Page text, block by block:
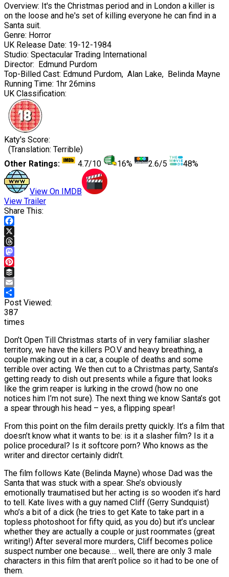
Overview: It's the Christmas period and in London a killer is
on the loose and he's set of killing everyone he can find in a
Santa suit.
Genre: Horror
UK Release Date: 19-12-1984
Studio: Spectacular Trading International
Director: Edmund Purdom
Top-Billed Cast: Edmund Purdom, Alan Lake, Belinda Mayne
Running Time: 1hr 26mins
UK Classification:
Katy's Score:
(Translation: Terrible)
Other Ratings:
4.7/10 16% 2.6/5 48%
View On IMDB
View Trailer
Share This:
Facebook
X
Threads
Mastodon
Pinterest
Buffer
Email
Share
Post Viewed:
387
times
Don’t Open Till Christmas starts of in very familiar slasher
territory, we have the killers P.O.V and heavy breathing, a
couple making out in a car, a couple of deaths and some
terrible over acting. We then cut to a Christmas party, Santa’s
getting ready to dish out presents while a figure that looks
like the grim reaper is lurking in the crowd (how no one
notices him I’m not sure). The next thing we know Santa’s got
a spear through his head – yes, a flipping spear!
From this point on the film derails pretty quickly. It’s a film that
doesn’t know what it wants to be: is it a slasher film? Is it a
police procedural? Is it softcore porn? Who knows as the
writer and director certainly didn’t.
The film follows Kate (Belinda Mayne) whose Dad was the
Santa that was stuck with a spear. She’s obviously
emotionally traumatised but her acting is so wooden it’s hard
to tell. Kate lives with a guy named Cliff (Gerry Sundquist)
who’s a bit of a dick (he tries to get Kate to take part in a
topless photoshoot for fifty quid, as you do) but it’s unclear
whether they are actually a couple or just roommates (great
writing!) After several more murders, Cliff becomes police
suspect number one because…. well, there are only 3 male
characters in this film that aren’t police so it had to be one of
them.